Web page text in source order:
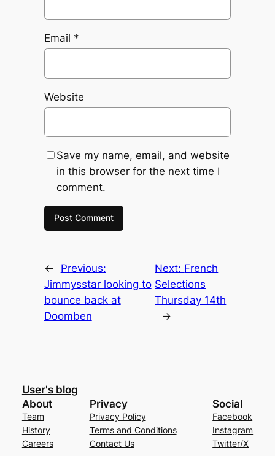
Email *
Website
Save my name, email, and website
in this browser for the next time I
comment.
←
Previous:
Jimmysstar looking to
bounce back at
Doomben
Next: French
Selections
Thursday 14th
→
User's blog
About
Team
History
Careers
Privacy
Privacy Policy
Terms and Conditions
Contact Us
Social
Facebook
Instagram
Twitter/X